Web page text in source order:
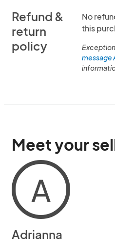
Refund &
return
policy
No
this
message
Meet your
A
Adrianna